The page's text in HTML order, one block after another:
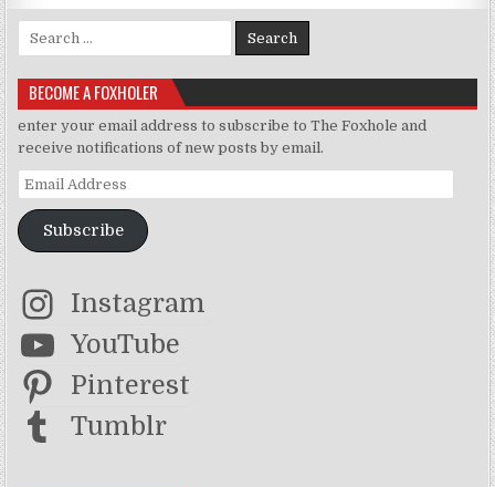
Search for:
BECOME A FOXHOLER
enter your email address to subscribe to The Foxhole and
receive notifications of new posts by email.
Email Address
Subscribe
Instagram
YouTube
Pinterest
Tumblr